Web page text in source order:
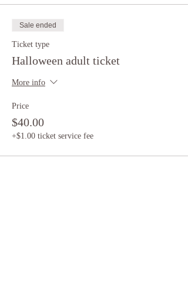
Sale ended
Ticket type
Halloween adult ticket
More info
Price
$40.00
+$1.00 ticket service fee